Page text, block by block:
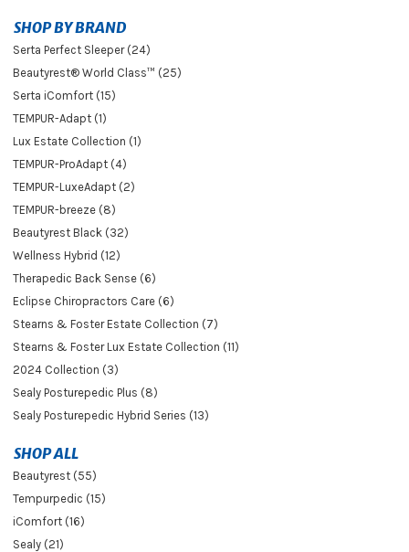
SHOP BY BRAND
Serta Perfect Sleeper (24)
Beautyrest® World Class™ (25)
Serta iComfort (15)
TEMPUR-Adapt (1)
Lux Estate Collection (1)
TEMPUR-ProAdapt (4)
TEMPUR-LuxeAdapt (2)
TEMPUR-breeze (8)
Beautyrest Black (32)
Wellness Hybrid (12)
Therapedic Back Sense (6)
Eclipse Chiropractors Care (6)
Stearns & Foster Estate Collection (7)
Stearns & Foster Lux Estate Collection (11)
2024 Collection (3)
Sealy Posturepedic Plus (8)
Sealy Posturepedic Hybrid Series (13)
SHOP ALL
Beautyrest (55)
Tempurpedic (15)
iComfort (16)
Sealy (21)